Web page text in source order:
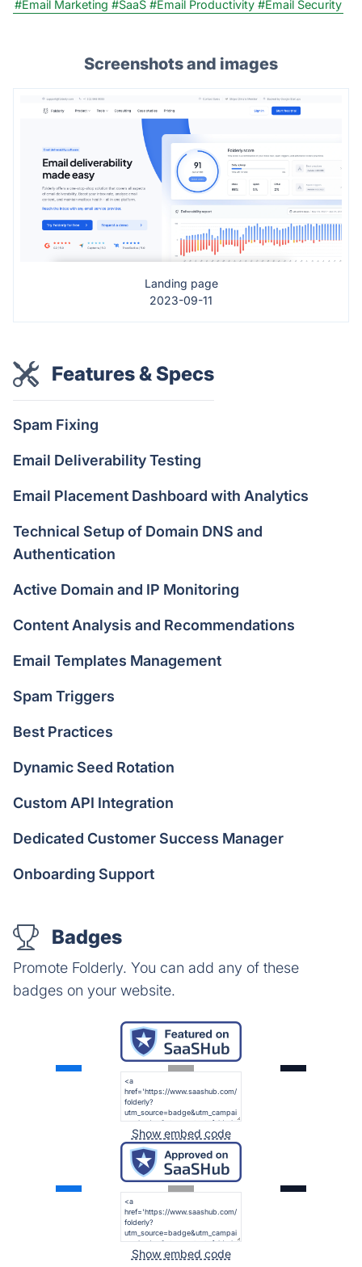
#Email Marketing #SaaS #Email Productivity #Email Security
Screenshots and images
Landing page
2023-09-11
Features & Specs
Spam Fixing
Email Deliverability Testing
Email Placement Dashboard with Analytics
Technical Setup of Domain DNS and
Authentication
Active Domain and IP Monitoring
Content Analysis and Recommendations
Email Templates Management
Spam Triggers
Best Practices
Dynamic Seed Rotation
Custom API Integration
Dedicated Customer Success Manager
Onboarding Support
Badges
Promote Folderly. You can add any of these
badges on your website.
Show embed code
Show embed code